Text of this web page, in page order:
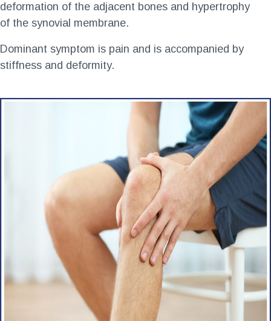
deformation of the adjacent bones and hypertrophy
of the synovial membrane.
Dominant symptom is pain and is accompanied by
stiffness and deformity.